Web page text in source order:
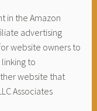
in the Amazon
advertising
website owners to
to
website that
Associates